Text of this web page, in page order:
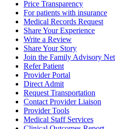
Price Transparency
For patients with insurance
Medical Records Request
Share Your Experience
Write a Review
Share Your Story
Join the Family Advisory
Refer Patient
Provider Portal
Direct Admit
Request Transportation
Contact Provider Liaison
Provider Tools
Medical Staff Services